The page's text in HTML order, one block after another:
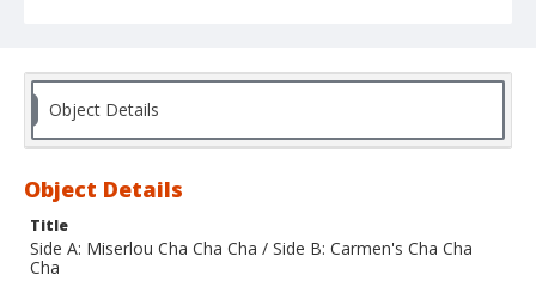
Object Details
Object Details
Title
Side A: Miserlou Cha Cha Cha / Side B: Carmen's Cha Cha
Cha